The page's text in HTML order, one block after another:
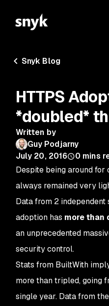
Snyk Blog
HTTPS
*doubled*
Written by
Guy Podjarny
July 20, 2016
0 mins
Despite being around for
always remained very
Data from 2 independent
adoption has more than
an unprecedented
security control.
Stats from BuiltWith
more than tripled, going
single year. Data from